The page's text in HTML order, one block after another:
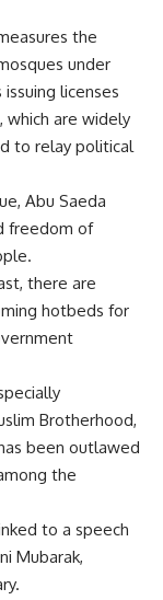
the
under
licenses
which are widely
to relay political
Abu Saeda
freedom of
there are
hotbeds for
Brotherhood,
been outlawed
the
to a speech
Mubarak,